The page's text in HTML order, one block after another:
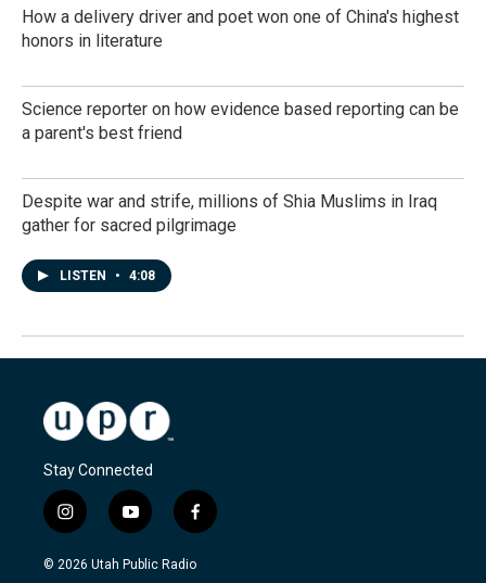
How a delivery driver and poet won one of China's highest
honors in literature
Science reporter on how evidence based reporting can be
a parent's best friend
Despite war and strife, millions of Shia Muslims in Iraq
gather for sacred pilgrimage
LISTEN • 4:08
Stay Connected
i
n
s
y
o
u
f
a
c
© 2026 Utah Public Radio